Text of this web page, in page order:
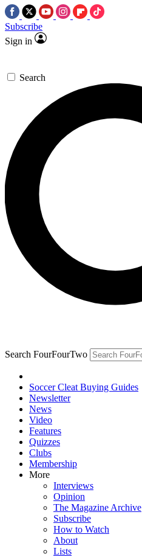
Subscribe
Sign in
Search
Search FourFourTwo
Soccer Cleat Buying Guides
Newsletter
News
Video
Features
Quizzes
Clubs
Membership
More
Interviews
Opinion
The Magazine Archive
Subscribe
How to Watch
About
Lists